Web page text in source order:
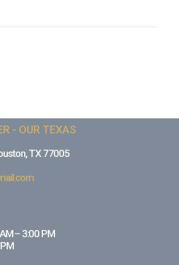
- OUR TEXAS
TX 77005
– 3:00 PM